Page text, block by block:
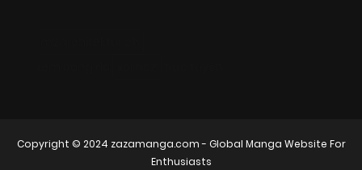
Copyright © 2024 zazamanga.com- Global Manga Website For
Enthusiasts